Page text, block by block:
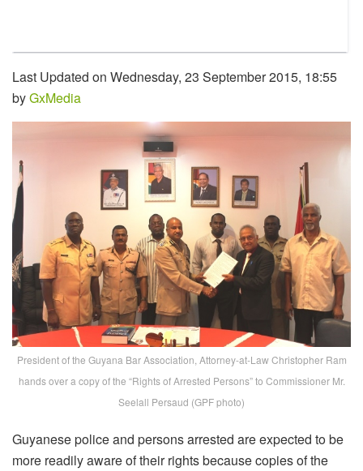
Last Updated on Wednesday, 23 September 2015, 18:55
byGxMedia
President of the Guyana Bar Association, Attorney-at-Law Christopher Ram
hands over a copy of the “Rights of Arrested Persons” to Commissioner Mr.
Seelall Persaud (GPF photo)
Guyanese police and persons arrested are expected to be
more readily aware of their rights because copies of the